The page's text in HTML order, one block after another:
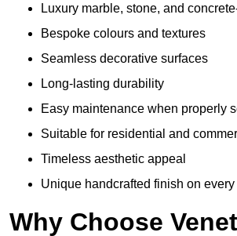
Luxury marble, stone, and
Bespoke colours and textures
Seamless decorative surfaces
Long-lasting durability
Easy maintenance when properly
Suitable for residential and
Timeless aesthetic appeal
Unique handcrafted finish on
Why Choose